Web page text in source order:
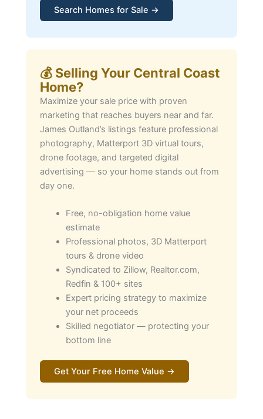
Search Homes for Sale →
💰 Selling Your Central Coast
Home?
Maximize your sale price with proven
marketing that reaches buyers near and far.
James Outland’s listings feature professional
photography, Matterport 3D virtual tours,
drone footage, and targeted digital
advertising — so your home stands out from
day one.
Free, no-obligation home value
estimate
Professional photos, 3D Matterport
tours & drone video
Syndicated to Zillow, Realtor.com,
Redfin & 100+ sites
Expert pricing strategy to maximize
your net proceeds
Skilled negotiator — protecting your
bottom line
Get Your Free Home Value →